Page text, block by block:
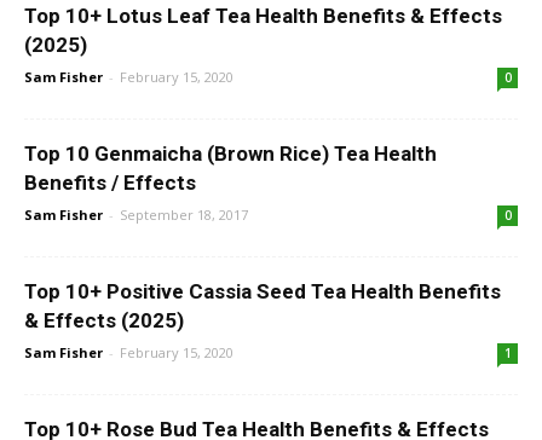
Top 10+ Lotus Leaf Tea Health Benefits & Effects
(2025)
Sam Fisher - February 15, 2020 0
Top 10 Genmaicha (Brown Rice) Tea Health
Benefits / Effects
Sam Fisher - September 18, 2017 0
Top 10+ Positive Cassia Seed Tea Health Benefits
& Effects (2025)
Sam Fisher - February 15, 2020 1
Top 10+ Rose Bud Tea Health Benefits & Effects